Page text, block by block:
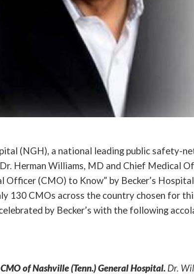
(NGH), a national leading public safety-
Herman Williams, MD and Chief Medical
Officer (CMO) to Know” by Becker’s
130 CMOs across the country chosen for
by Becker’s with the following
of Nashville (Tenn.) General Hospital. Dr.